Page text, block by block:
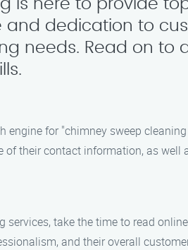
is here to provide
and dedication to
needs. Read on to
for "chimney sweep
their contact information, as well
take the time to read
and their overall